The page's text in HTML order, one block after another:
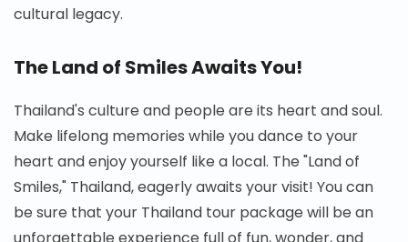
cultural legacy.
The Land of Smiles Awaits You!
Thailand's culture and people are its heart and soul.
Make lifelong memories while you dance to your
heart and enjoy yourself like a local. The "Land of
Smiles," Thailand, eagerly awaits your visit! You can
be sure that your Thailand tour package will be an
unforgettable experience full of fun, wonder, and